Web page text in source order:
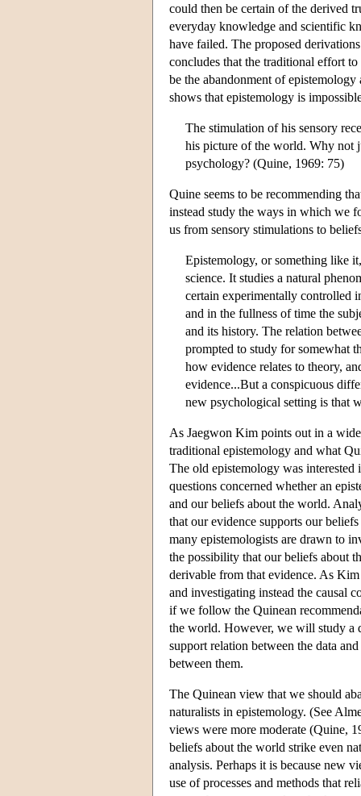
could then be certain of the derived
everyday knowledge and scientific
have failed. The proposed
concludes that the traditional effort
be the abandonment of
shows that epistemology is
The stimulation of his sensory
his picture of the world. Why not
psychology? (Quine, 1969: 75)
Quine seems to be recommending
instead study the ways in which we
us from sensory stimulations to
Epistemology, or something like
science. It studies a natural
certain experimentally controlled
and in the fullness of time the
and its history. The relation
prompted to study for somewhat
how evidence relates to theory,
evidence...But a conspicuous
new psychological setting is that
As Jaegwon Kim points out in a
traditional epistemology and what
The old epistemology was
questions concerned whether an
and our beliefs about the world.
that our evidence supports our
many epistemologists are drawn to
the possibility that our beliefs about
derivable from that evidence. As
and investigating instead the causal
if we follow the Quinean
the world. However, we will study a
support relation between the data
between them.
The Quinean view that we should
naturalists in epistemology. (See
views were more moderate (Quine,
beliefs about the world strike even
analysis. Perhaps it is because new
use of processes and methods that